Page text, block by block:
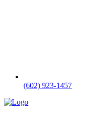
(602) 923-1457